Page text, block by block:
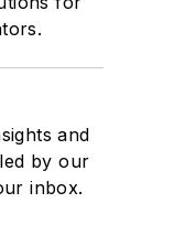
and
by our
inbox.